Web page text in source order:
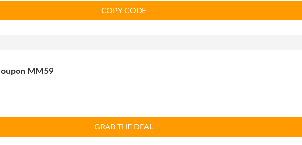
COPY CODE
MM59
GRAB THE DEAL